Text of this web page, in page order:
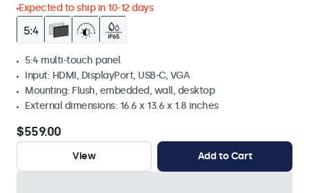
Expected to ship in 10-12 days
5:4 multi-touch panel
Input: HDMI, DisplayPort, USB-C, VGA
Mounting: Flush, embedded, wall, desktop
External dimensions: 16.6 x 13.6 x 1.8 inches
$559.00
View Add to Cart